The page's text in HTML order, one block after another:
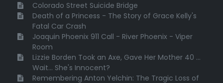
Colorado Street Suicide Bridge
Death of a Princess - The Story of Grace Kelly's
Fatal Car Crash
Joaquin Phoenix 911 Call - River Phoenix - Viper
Room
Lizzie Borden Took an Axe, Gave Her Mother 40 ...
Wait... She's Innocent?
Remembering Anton Yelchin: The Tragic Loss of